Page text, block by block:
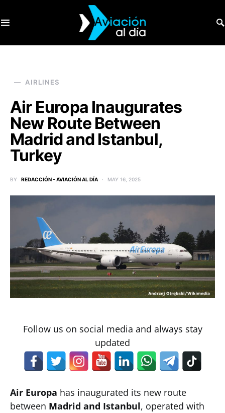
AIRLINES
Air Europa Inaugurates
New Route Between
Madrid and Istanbul,
Turkey
BY REDACCIÓN - AVIACIÓN AL DÍA MAY 16, 2025
Follow us on social media and always stay
updated
Air Europa has inaugurated its new route
between Madrid and Istanbul, operated with